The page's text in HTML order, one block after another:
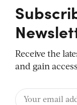
Receive the
and gain